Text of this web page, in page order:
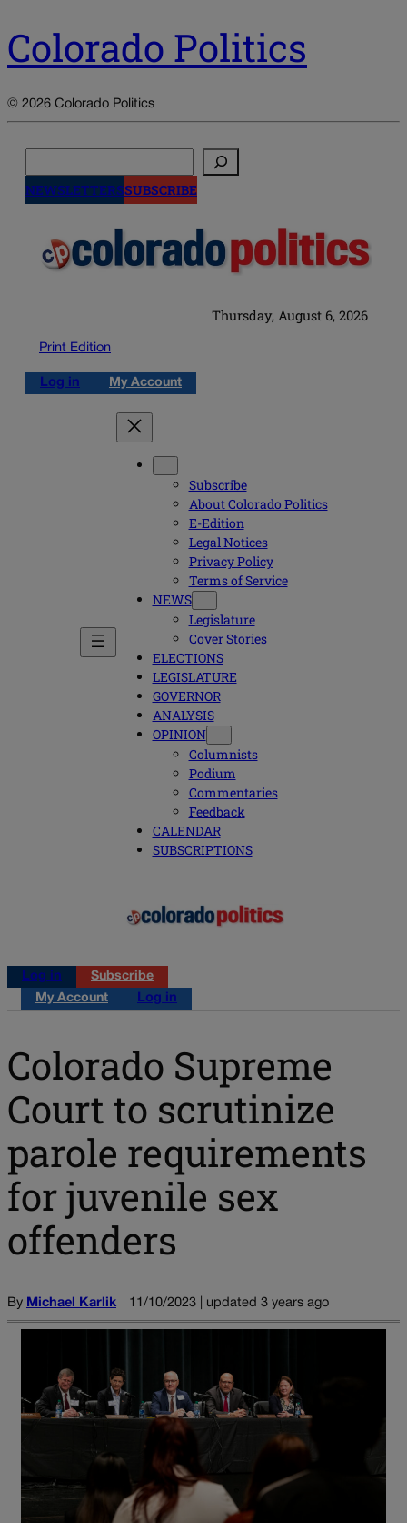
Colorado Politics
© 2026 Colorado Politics
NEWSLETTERSSUBSCRIBE
Thursday, August 6, 2026
Print Edition
Log in My Account
Subscribe
About Colorado Politics
E-Edition
Legal Notices
Privacy Policy
Terms of Service
NEWS
Legislature
Cover Stories
ELECTIONS
LEGISLATURE
GOVERNOR
ANALYSIS
OPINION
Columnists
Podium
Commentaries
Feedback
CALENDAR
SUBSCRIPTIONS
Log in
Subscribe
My Account
Log in
Colorado Supreme
Court to scrutinize
parole requirements
for juvenile sex
offenders
By Michael Karlik 11/10/2023 | updated 3 years ago